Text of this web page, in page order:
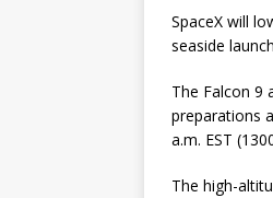
SpaceX will
seaside
The Falcon 9
preparations
a.m. EST
The high-